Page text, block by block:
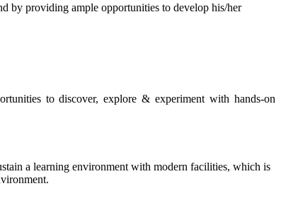
providing ample opportunities to develop his/her
to discover, explore & experiment with hands-on
a learning environment with modern facilities, which is